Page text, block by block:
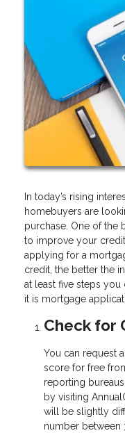
In today’s rising
homebuyers are
purchase. One of the
to improve your
applying for a
credit, the better the
at least five steps
it is mortgage
Check for
You can request
score for free
reporting
by visiting
will be slightly
number between